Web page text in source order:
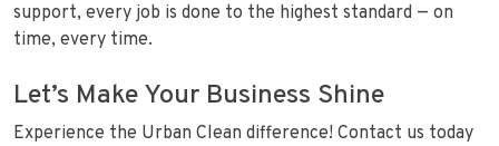
support, every job is done to the highest standard — on
time, every time.
Let’s Make Your Business Shine
Experience the Urban Clean difference! Contact us today